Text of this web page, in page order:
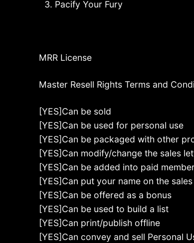
Pacify Your Fury
MRR License
Master Resell Rights Terms and
[YES]Can be sold
[YES]Can be used for personal use
[YES]Can be packaged with other
[YES]Can modify/change the sales
[YES]Can be added into paid
[YES]Can put your name on the
[YES]Can be offered as a bonus
[YES]Can be used to build a list
[YES]Can print/publish offline
[YES]Can convey and sell Personal